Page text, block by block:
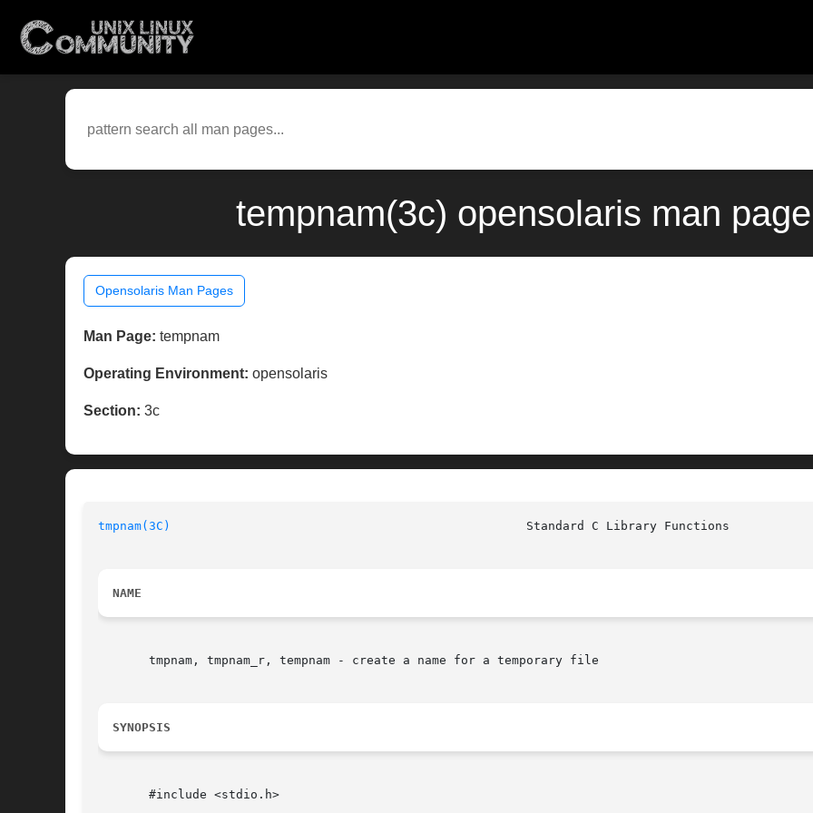
tempnam(3c) opensolaris man
Opensolaris Man Pages
Man Page: tempnam
Operating Environment: opensolaris
Section: 3c
tmpnam(3C)
NAME
       tmpnam, tmpnam_r, tempnam - create a name for a temporary file
SYNOPSIS
       #include <stdio.h>